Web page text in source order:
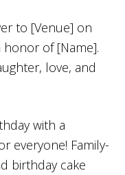
to [Venue] on
of [Name].
love, and
with a
everyone! Family-
birthday cake